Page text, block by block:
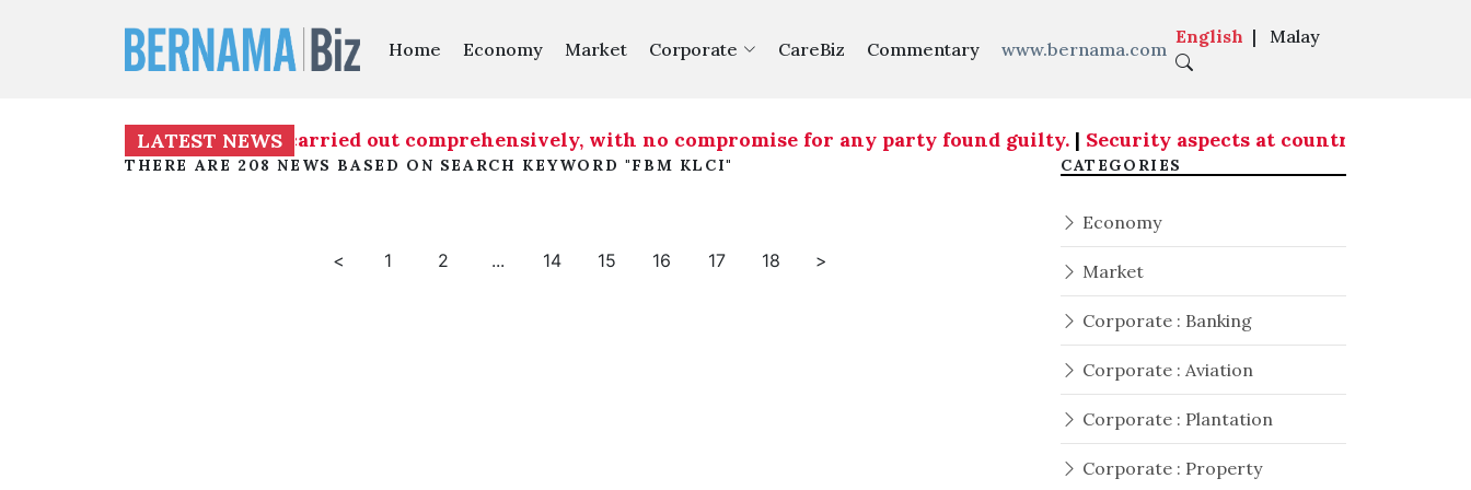
Home Economy Market Corporate CareBiz Commentary www.bernama.com
English | Malay
LATEST NEWS
into TH RCI Report to be carried out comprehensively, with no compromise for any party found guilty.|Security aspects at country's entry
THERE ARE 208 NEWS BASED ON SEARCH KEYWORD "FBM KLCI"
< 1 2 ... 14 15 16 17 18 >
CATEGORIES
Economy
Market
Corporate : Banking
Corporate : Aviation
Corporate : Plantation
Corporate : Property